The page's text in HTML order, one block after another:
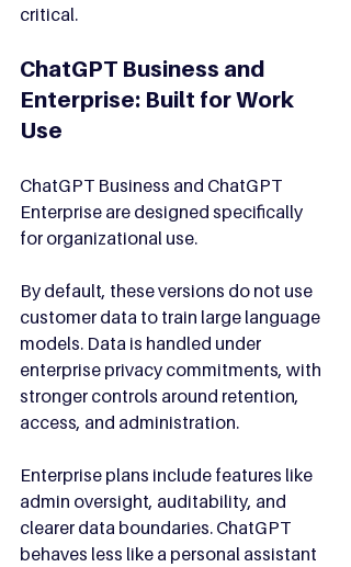
critical.
ChatGPT Business and
Enterprise: Built for Work
Use
ChatGPT Business and ChatGPT
Enterprise are designed specifically
for organizational use.
By default, these versions do not use
customer data to train large language
models. Data is handled under
enterprise privacy commitments, with
stronger controls around retention,
access, and administration.
Enterprise plans include features like
admin oversight, auditability, and
clearer data boundaries. ChatGPT
behaves less like a personal assistant